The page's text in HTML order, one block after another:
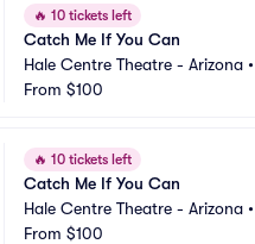
🔥 10 tickets left
Catch Me If You Can
Hale Centre Theatre - Arizona •
From $100
🔥 10 tickets left
Catch Me If You Can
Hale Centre Theatre - Arizona •
From $100